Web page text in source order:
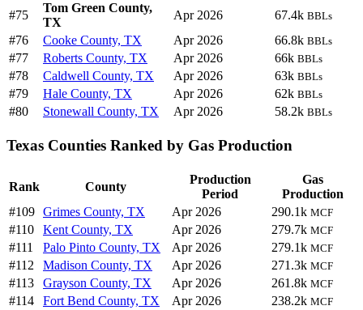
#75
Tom Green County,
TX
Apr 2026 67.4k BBLs
#76 Cooke County, TX Apr 2026 66.8k BBLs
#77 Roberts County, TX Apr 2026 66k BBLs
#78 Caldwell County, TX Apr 2026 63k BBLs
#79 Hale County, TX Apr 2026 62k BBLs
#80 Stonewall County, TX Apr 2026 58.2k BBLs
Texas Counties Ranked by Gas Production
Rank County
Production
Period
Gas
Production
#109 Grimes County, TX Apr 2026 290.1k MCF
#110 Kent County, TX Apr 2026 279.7k MCF
#111 Palo Pinto County, TX Apr 2026 279.1k MCF
#112 Madison County, TX Apr 2026 271.3k MCF
#113 Grayson County, TX Apr 2026 261.8k MCF
#114 Fort Bend County, TX Apr 2026 238.2k MCF